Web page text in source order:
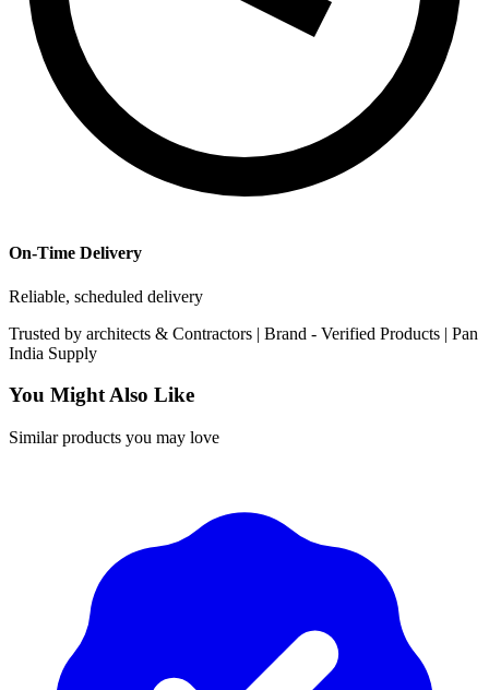
On-Time Delivery
Reliable, scheduled delivery
Trusted by architects & Contractors | Brand - Verified Products | Pan
India Supply
You Might Also Like
Similar products you may love